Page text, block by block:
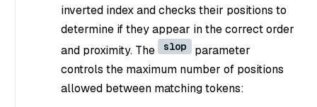
inverted index and checks their positions to
determine if they appear in the correct order
and proximity. The
slop
parameter
controls the maximum number of positions
allowed between matching tokens: